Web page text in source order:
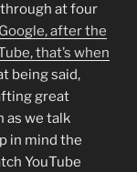
at four
after the
that’s when
being said,
great
as we talk
in mind the
YouTube